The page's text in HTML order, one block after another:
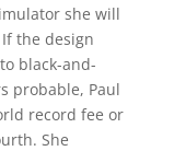
she will
the design
black-and-
probable, Paul
record fee or
She